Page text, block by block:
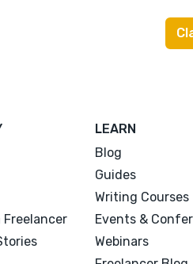
Freelancer
LEARN
Blog
Guides
Writing Courses
Events &
Webinars